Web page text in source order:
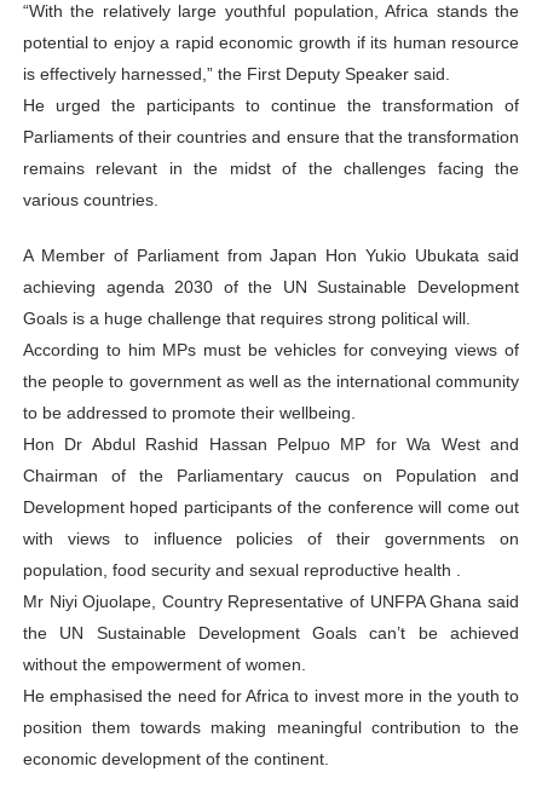
“With the relatively large youthful population, Africa stands the
potential to enjoy a rapid economic growth if its human resource
is effectively harnessed,” the First Deputy Speaker said.
He urged the participants to continue the transformation of
Parliaments of their countries and ensure that the transformation
remains relevant in the midst of the challenges facing the
various countries.
A Member of Parliament from Japan Hon Yukio Ubukata said
achieving agenda 2030 of the UN Sustainable Development
Goals is a huge challenge that requires strong political will.
According to him MPs must be vehicles for conveying views of
the people to government as well as the international community
to be addressed to promote their wellbeing.
Hon Dr Abdul Rashid Hassan Pelpuo MP for Wa West and
Chairman of the Parliamentary caucus on Population and
Development hoped participants of the conference will come out
with views to influence policies of their governments on
population, food security and sexual reproductive health .
Mr Niyi Ojuolape, Country Representative of UNFPA Ghana said
the UN Sustainable Development Goals can’t be achieved
without the empowerment of women.
He emphasised the need for Africa to invest more in the youth to
position them towards making meaningful contribution to the
economic development of the continent.